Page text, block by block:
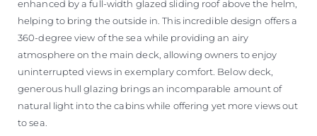
enhanced by a full-width glazed sliding roof above the helm,
helping to bring the outside in. This incredible design offers a
360-degree view of the sea while providing an airy
atmosphere on the main deck, allowing owners to enjoy
uninterrupted views in exemplary comfort. Below deck,
generous hull glazing brings an incomparable amount of
natural light into the cabins while offering yet more views out
to sea.